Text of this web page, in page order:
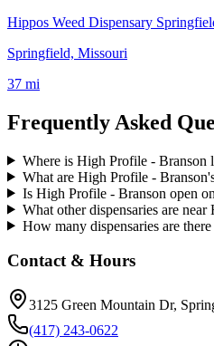
Hippos Weed Dispensary
Springfield, Missouri
37 mi
Frequently Asked
Where is High Profile - Branson
What are High Profile -
Is High Profile - Branson open
What other dispensaries are
How many dispensaries are
Contact & Hours
3125 Green Mountain Dr,
(417) 243-0622